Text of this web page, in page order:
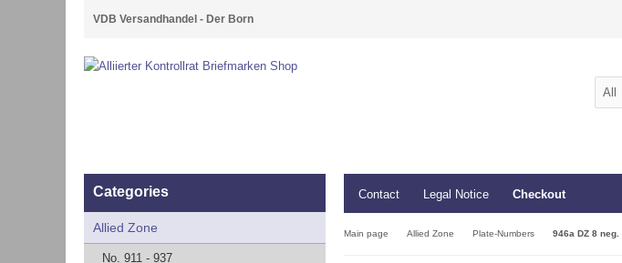
VDB Versandhandel - Der Born
Contact Legal Notice Checkout
Main page Allied Zone Plate-Numbers 946a DZ 8
Categories
Allied Zone
No. 911 - 937